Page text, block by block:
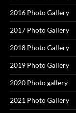
2016 Photo Gallery
2017 Photo Gallery
2018 Photo Gallery
2019 Photo Gallery
2020 Photo gallery
2021 Photo Gallery